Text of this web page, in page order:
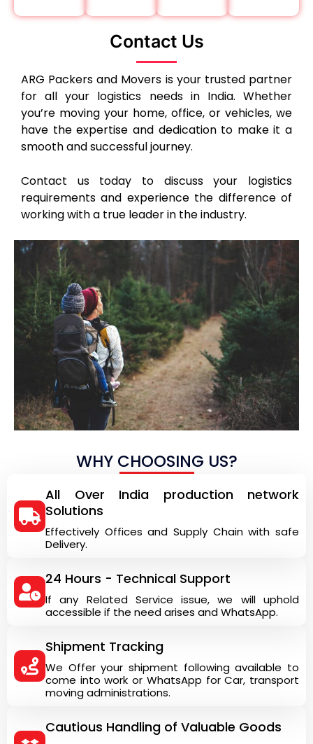
Contact Us
ARG Packers and Movers is your trusted partner
for all your logistics needs in India. Whether
you’re moving your home, office, or vehicles, we
have the expertise and dedication to make it a
smooth and successful journey.
Contact us today to discuss your logistics
requirements and experience the difference of
working with a true leader in the industry.
WHY CHOOSING US?
All Over India production network
Solutions
Effectively Offices and Supply Chain with safe
Delivery.
24 Hours - Technical Support
If any Related Service issue, we will uphold
accessible if the need arises and WhatsApp.
Shipment Tracking
We Offer your shipment following available to
come into work or WhatsApp for Car, transport
moving administrations.
Cautious Handling of Valuable Goods